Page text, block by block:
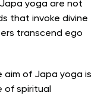
yoga are not
that invoke divine
transcend ego
aim of Japa yoga is
of spiritual